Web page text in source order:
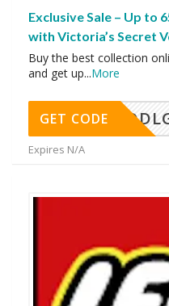
Exclusive Sale – Up to
with Victoria’s Secret
Buy the best collection
and get up...More
GET CODE
Expires N/A